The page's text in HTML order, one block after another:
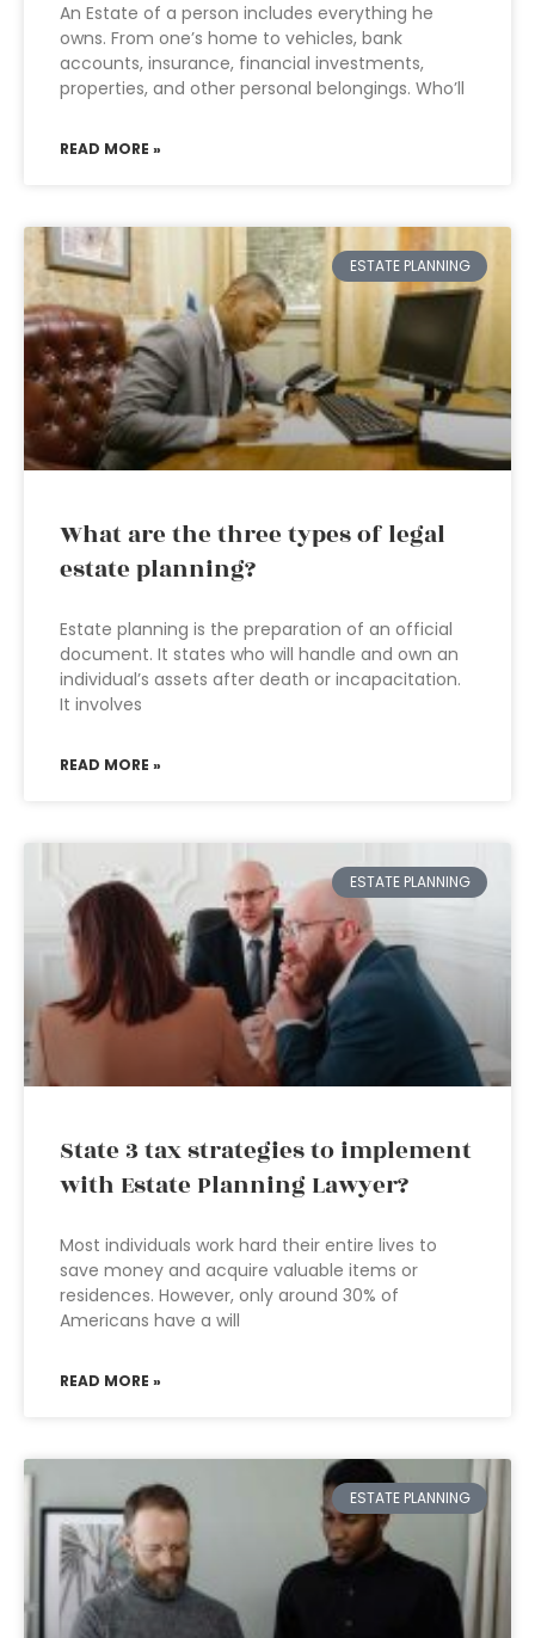
An Estate of a person includes everything he
owns. From one’s home to vehicles, bank
accounts, insurance, financial investments,
properties, and other personal belongings. Who’ll
READ MORE »
ESTATE PLANNING
What are the three types of legal
estate planning?
Estate planning is the preparation of an official
document. It states who will handle and own an
individual’s assets after death or incapacitation.
It involves
READ MORE »
ESTATE PLANNING
State 3 tax strategies to implement
with Estate Planning Lawyer?
Most individuals work hard their entire lives to
save money and acquire valuable items or
residences. However, only around 30% of
Americans have a will
READ MORE »
ESTATE PLANNING